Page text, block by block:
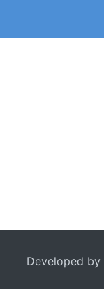
Developed by